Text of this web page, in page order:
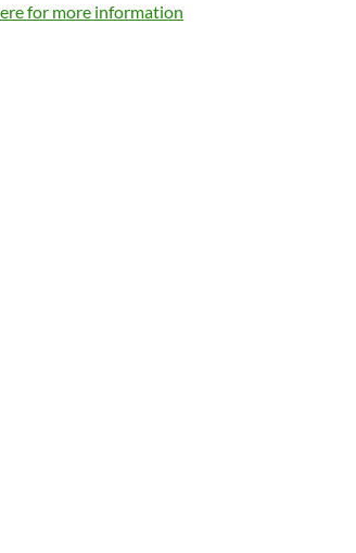
for more information